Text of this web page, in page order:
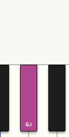
G♯